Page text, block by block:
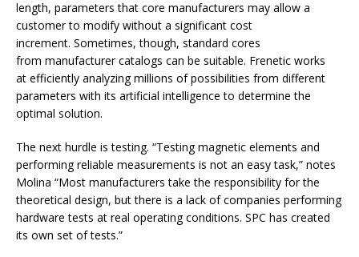
length, parameters that core manufacturers may allow a
customer to modify without a significant cost
increment. Sometimes, though, standard cores
from manufacturer catalogs can be suitable. Frenetic works
at efficiently analyzing millions of possibilities from different
parameters with its artificial intelligence to determine the
optimal solution.
The next hurdle is testing. “Testing magnetic elements and
performing reliable measurements is not an easy task,” notes
Molina “Most manufacturers take the responsibility for the
theoretical design, but there is a lack of companies performing
hardware tests at real operating conditions. SPC has created
its own set of tests.”